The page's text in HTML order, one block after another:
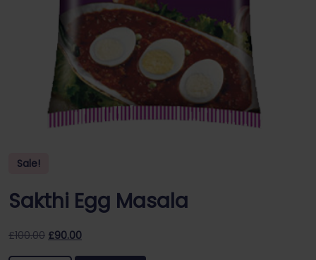
Sale!
Sakthi Egg Masala
£100.00 £90.00